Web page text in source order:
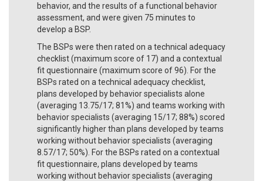
behavior, and the results of a functional behavior
assessment, and were given 75 minutes to
develop a BSP.
The BSPs were then rated on a technical adequacy
checklist (maximum score of 17) and a contextual
fit questionnaire (maximum score of 96). For the
BSPs rated on a technical adequacy checklist,
plans developed by behavior specialists alone
(averaging 13.75/17; 81%) and teams working with
behavior specialists (averaging 15/17; 88%) scored
significantly higher than plans developed by teams
working without behavior specialists (averaging
8.57/17; 50%). For the BSPs rated on a contextual
fit questionnaire, plans developed by teams
working without behavior specialists (averaging